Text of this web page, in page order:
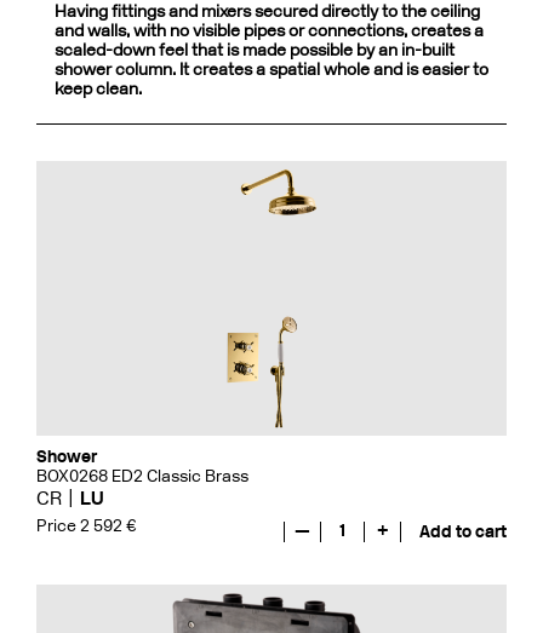
Having fittings and mixers secured directly to the ceiling
and walls, with no visible pipes or connections, creates a
scaled-down feel that is made possible by an in-built
shower column. It creates a spatial whole and is easier to
keep clean.
Shower
BOX0268 ED2 Classic Brass
CR LU
Price 2 592 € — 1 + Add to cart